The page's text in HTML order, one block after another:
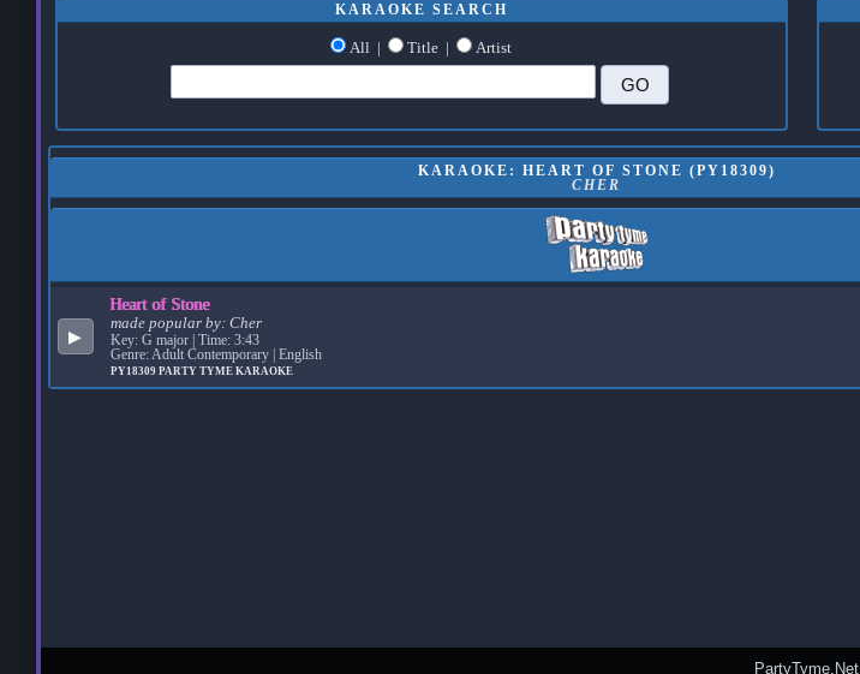
KARAOKE SEARCH
All | Title | Artist
KARAOKE: HEART OF STONE (PY18309)
CHER
▶
Heart of Stone
made popular by: Cher
Key: G major | Time: 3:43
Genre: Adult Contemporary | English
PY18309 PARTY TYME KARAOKE
PartyTyme.Net